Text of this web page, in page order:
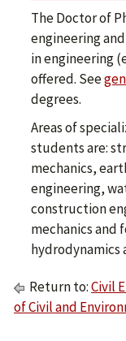
The Doctor of
engineering
in engineering
offered. See
degrees.
Areas of
students are:
mechanics,
engineering,
construction
mechanics and
hydrodynamics
Return to:Civil
of Civil and